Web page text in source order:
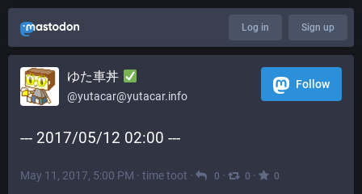
Log in Sign up
ゆた車丼
@yutacar@yutacar.info
Follow
--- 2017/05/12 02:00 ---
May 11, 2017, 5:00 PM · time toot · 0 · 0 · 0